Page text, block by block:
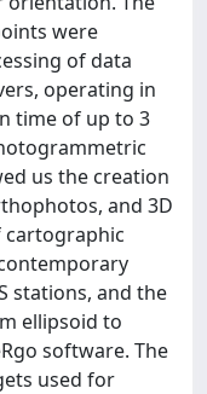
were
of data
operating in
time of up to 3
us the creation
and 3D
stations, and the
ellipsoid to
software. The
used for